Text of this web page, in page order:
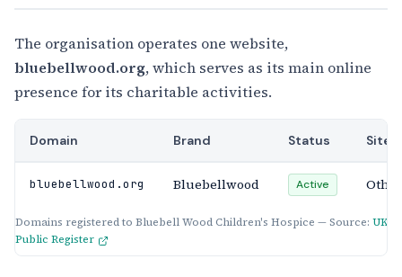
The organisation operates one website,
bluebellwood.org, which serves as its main online
presence for its charitable activities.
Domains registered to Bluebell Wood Children's Hospice — Source:
Public Register
Domain Brand Status Site
bluebellwood.org Bluebellwood Active Other